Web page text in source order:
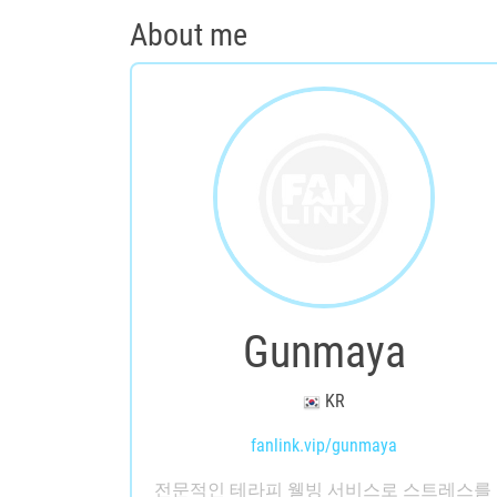
About me
Gunmaya
KR
fanlink.vip/gunmaya
전문적인 테라피 웰빙 서비스로 스트레스를